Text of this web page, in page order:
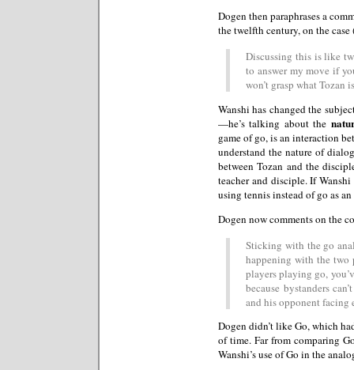
Dogen then paraphrases a
the twelfth century, on the
Discussing this is like
to answer my move if
won’t grasp what Tozan
Wanshi has changed the
—he’s talking about the
game of go, is an interaction
understand the nature of
between Tozan and the
teacher and disciple. If
using tennis instead of go as
Dogen now comments on the
Sticking with the go
happening with the two
players playing go,
because bystanders
and his opponent facing
Dogen didn’t like Go, which
of time. Far from comparing
Wanshi’s use of Go in the